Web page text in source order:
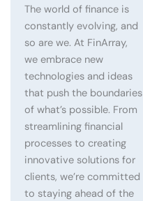
The world of finance is
constantly evolving, and
so are we. At FinArray,
we embrace new
technologies and ideas
that push the boundaries
of what’s possible. From
streamlining financial
processes to creating
innovative solutions for
clients, we’re committed
to staying ahead of the